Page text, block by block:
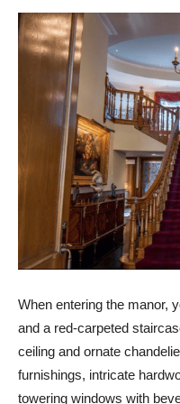
When entering the manor,
and a red-carpeted
ceiling and ornate
furnishings, intricate
towering windows with